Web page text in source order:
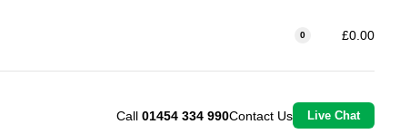
0 £0.00
Call 01454 334 990Contact Us Live Chat